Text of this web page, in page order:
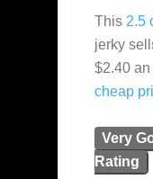
This 2.5
jerky
$2.40
cheap
Very
Rating